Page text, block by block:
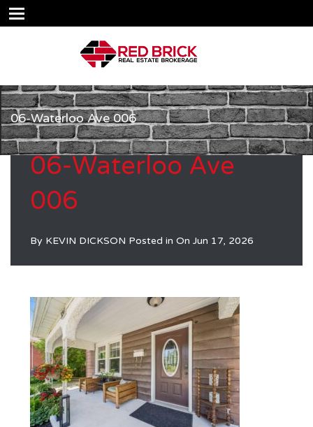
06-Waterloo Ave 006
06-Waterloo Ave
006
By KEVIN DICKSON Posted in On Jun 17, 2026